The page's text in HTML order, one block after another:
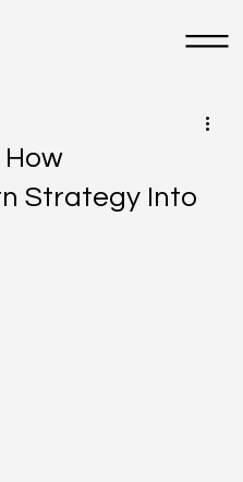
How
Strategy Into